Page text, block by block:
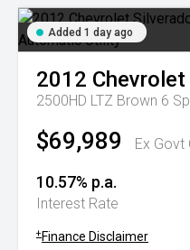
Added 1 day ago
2012 Chevrolet
2500HD LTZ Brown 6
$69,989 Ex Govt
10.57% p.a.
Interest Rate
+ Finance Disclaimer